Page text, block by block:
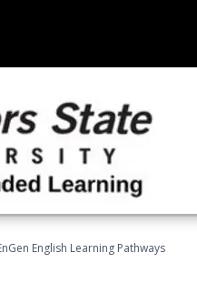
English Learning Pathways